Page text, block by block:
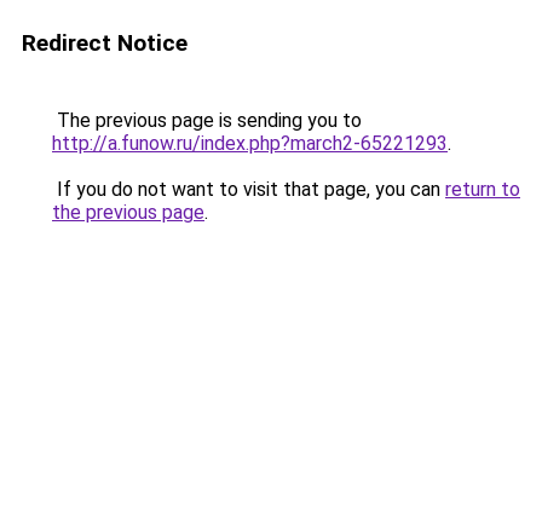
Redirect Notice
The previous page is sending you to
http://a.funow.ru/index.php?march2-65221293.
If you do not want to visit that page, you can return to
the previous page.